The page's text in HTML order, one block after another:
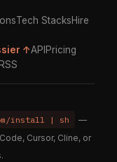
Tech StacksHire
↑API Pricing
RSS
install | sh
—
Cursor, Cline, or
.